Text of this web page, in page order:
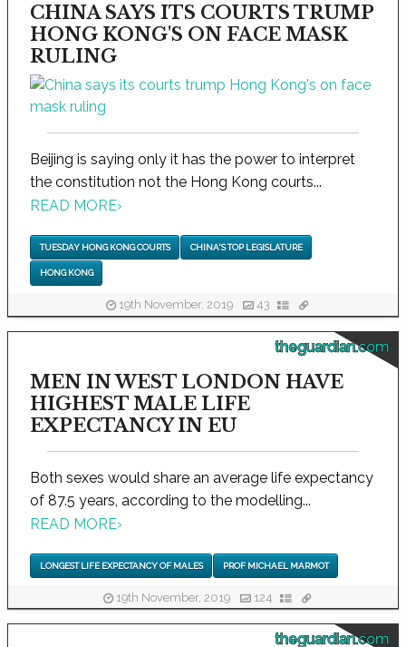
CHINA SAYS ITS COURTS TRUMP
HONG KONG'S ON FACE MASK
RULING
Beijing is saying only it has the power to interpret
the constitution not the Hong Kong courts...
READ MORE›
TUESDAY HONG KONG COURTS CHINA'S TOP LEGISLATURE
HONG KONG
19th November, 2019 43
theguardian.com
MEN IN WEST LONDON HAVE
HIGHEST MALE LIFE
EXPECTANCY IN EU
Both sexes would share an average life expectancy
of 87.5 years, according to the modelling...
READ MORE›
LONGEST LIFE EXPECTANCY OF MALES PROF MICHAEL MARMOT
19th November, 2019 124
theguardian.com